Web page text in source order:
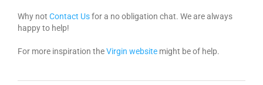
Why not Contact Usfor a no obligation chat. We are always
happy to help!
For more inspiration theVirgin website might be of help.